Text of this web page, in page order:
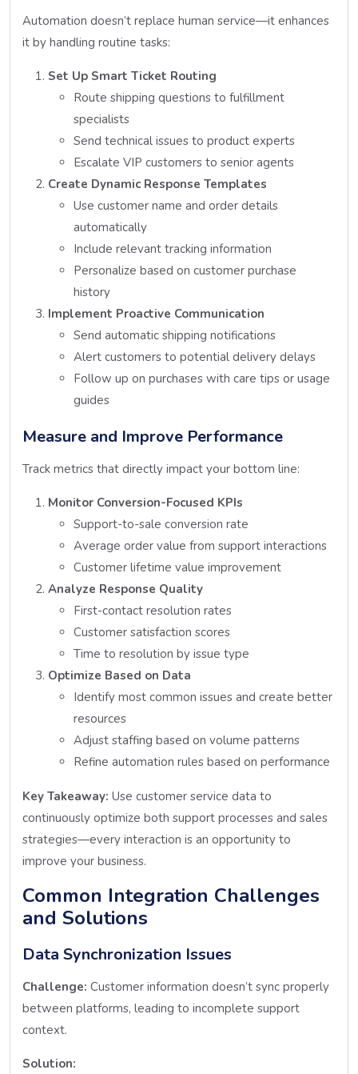
Automation doesn’t replace human service—it enhances
it by handling routine tasks:
Set Up Smart Ticket Routing
Route shipping questions to fulfillment
specialists
Send technical issues to product experts
Escalate VIP customers to senior agents
Create Dynamic Response Templates
Use customer name and order details
automatically
Include relevant tracking information
Personalize based on customer purchase
history
Implement Proactive Communication
Send automatic shipping notifications
Alert customers to potential delivery delays
Follow up on purchases with care tips or usage
guides
Measure and Improve Performance
Track metrics that directly impact your bottom line:
Monitor Conversion-Focused KPIs
Support-to-sale conversion rate
Average order value from support interactions
Customer lifetime value improvement
Analyze Response Quality
First-contact resolution rates
Customer satisfaction scores
Time to resolution by issue type
Optimize Based on Data
Identify most common issues and create better
resources
Adjust staffing based on volume patterns
Refine automation rules based on performance
Key Takeaway: Use customer service data to
continuously optimize both support processes and sales
strategies—every interaction is an opportunity to
improve your business.
Common Integration Challenges
and Solutions
Data Synchronization Issues
Challenge: Customer information doesn’t sync properly
between platforms, leading to incomplete support
context.
Solution: